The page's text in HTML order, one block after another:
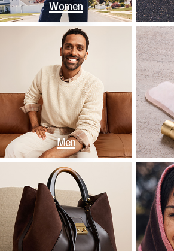
Women
Men